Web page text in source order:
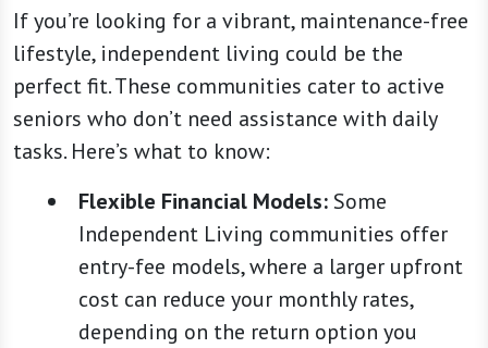
If you’re looking for a vibrant, maintenance-free
lifestyle, independent living could be the
perfect fit. These communities cater to active
seniors who don’t need assistance with daily
tasks. Here’s what to know:
Flexible Financial Models:Some
Independent Living communities offer
entry-fee models, where a larger upfront
cost can reduce your monthly rates,
depending on the return option you